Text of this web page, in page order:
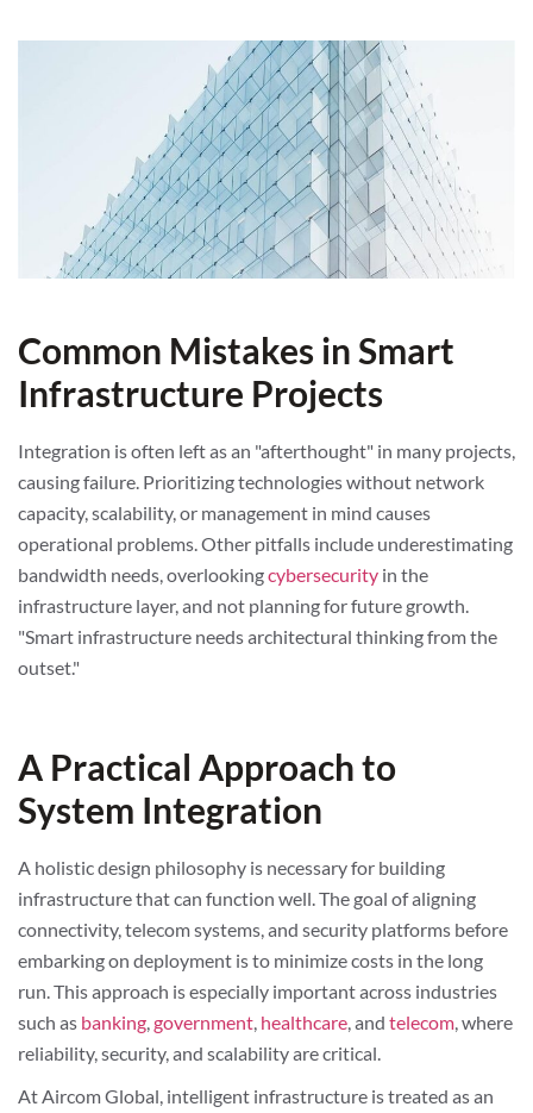
Common Mistakes in Smart
Infrastructure Projects
Integration is often left as an "afterthought" in many projects,
causing failure. Prioritizing technologies without network
capacity, scalability, or management in mind causes
operational problems. Other pitfalls include underestimating
bandwidth needs, overlookingcybersecurity in the
infrastructure layer, and not planning for future growth.
"Smart infrastructure needs architectural thinking from the
outset."
A Practical Approach to
System Integration
A holistic design philosophy is necessary for building
infrastructure that can function well. The goal of aligning
connectivity, telecom systems, and security platforms before
embarking on deployment is to minimize costs in the long
run. This approach is especially important across industries
such as banking,government, healthcare, and telecom, where
reliability, security, and scalability are critical.
At Aircom Global, intelligent infrastructure is treated as an